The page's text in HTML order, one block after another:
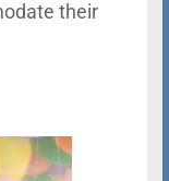
their